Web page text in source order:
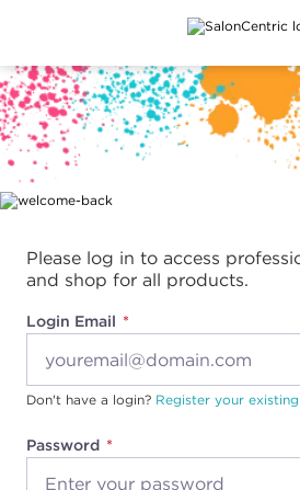
Main content
Please log in to access
and shop for all products.
Login Email
Password
Don't have a login? Register your